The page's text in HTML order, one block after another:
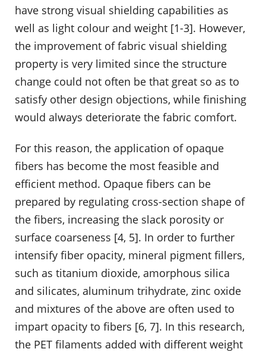
have strong visual shielding capabilities as
well as light colour and weight [1-3]. However,
the improvement of fabric visual shielding
property is very limited since the structure
change could not often be that great so as to
satisfy other design objections, while finishing
would always deteriorate the fabric comfort.
For this reason, the application of opaque
fibers has become the most feasible and
efficient method. Opaque fibers can be
prepared by regulating cross-section shape of
the fibers, increasing the slack porosity or
surface coarseness [4, 5]. In order to further
intensify fiber opacity, mineral pigment fillers,
such as titanium dioxide, amorphous silica
and silicates, aluminum trihydrate, zinc oxide
and mixtures of the above are often used to
impart opacity to fibers [6, 7]. In this research,
the PET filaments added with different weight